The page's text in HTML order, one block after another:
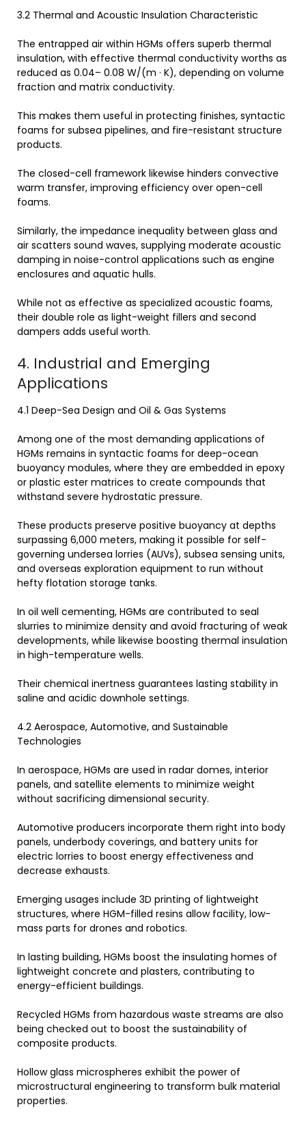
3.2 Thermal and Acoustic Insulation Characteristic
The entrapped air within HGMs offers superb thermal
insulation, with effective thermal conductivity worths as
reduced as 0.04– 0.08 W/(m · K), depending on volume
fraction and matrix conductivity.
This makes them useful in protecting finishes, syntactic
foams for subsea pipelines, and fire-resistant structure
products.
The closed-cell framework likewise hinders convective
warm transfer, improving efficiency over open-cell
foams.
Similarly, the impedance inequality between glass and
air scatters sound waves, supplying moderate acoustic
damping in noise-control applications such as engine
enclosures and aquatic hulls.
While not as effective as specialized acoustic foams,
their double role as light-weight fillers and second
dampers adds useful worth.
4. Industrial and Emerging
Applications
4.1 Deep-Sea Design and Oil & Gas Systems
Among one of the most demanding applications of
HGMs remains in syntactic foams for deep-ocean
buoyancy modules, where they are embedded in epoxy
or plastic ester matrices to create compounds that
withstand severe hydrostatic pressure.
These products preserve positive buoyancy at depths
surpassing 6,000 meters, making it possible for self-
governing undersea lorries (AUVs), subsea sensing units,
and overseas exploration equipment to run without
hefty flotation storage tanks.
In oil well cementing, HGMs are contributed to seal
slurries to minimize density and avoid fracturing of weak
developments, while likewise boosting thermal insulation
in high-temperature wells.
Their chemical inertness guarantees lasting stability in
saline and acidic downhole settings.
4.2 Aerospace, Automotive, and Sustainable
Technologies
In aerospace, HGMs are used in radar domes, interior
panels, and satellite elements to minimize weight
without sacrificing dimensional security.
Automotive producers incorporate them right into body
panels, underbody coverings, and battery units for
electric lorries to boost energy effectiveness and
decrease exhausts.
Emerging usages include 3D printing of lightweight
structures, where HGM-filled resins allow facility, low-
mass parts for drones and robotics.
In lasting building, HGMs boost the insulating homes of
lightweight concrete and plasters, contributing to
energy-efficient buildings.
Recycled HGMs from hazardous waste streams are also
being checked out to boost the sustainability of
composite products.
Hollow glass microspheres exhibit the power of
microstructural engineering to transform bulk material
properties.